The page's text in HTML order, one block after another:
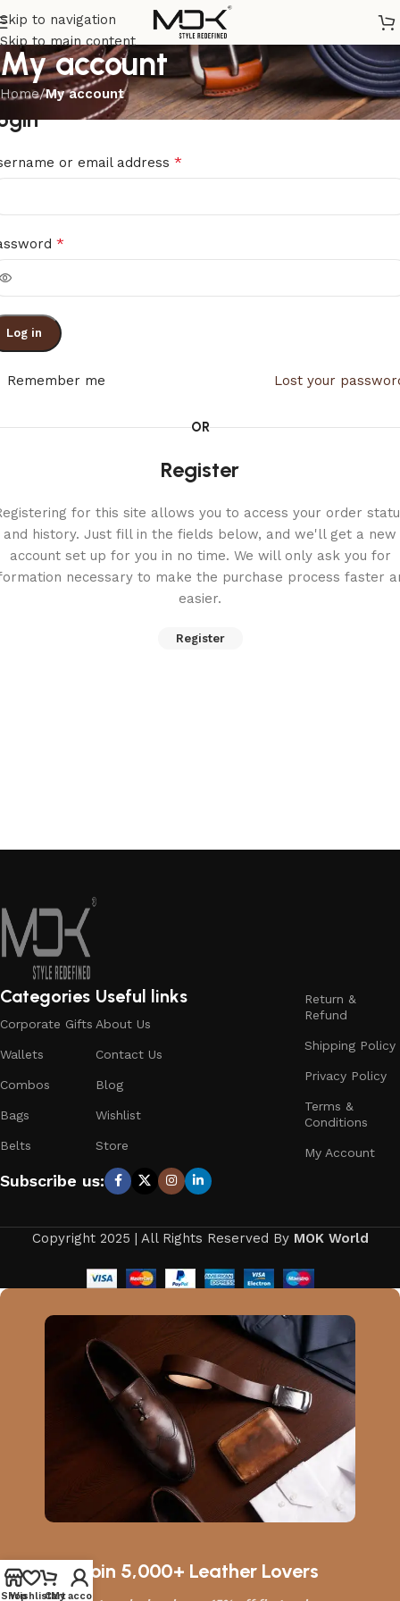
Skip to navigation
Skip to main content
My account
Home/My account
or email address *
*
Log in
Lost your
Remember me
OR
Register
for this site allows you to access your order
and history. Just fill in the fields below, and we'll get a new
account set up for you in no time. We will only ask you for
necessary to make the purchase process faster
easier.
Register
Useful links
About Us
Contact Us
Blog
Wishlist
Store
Categories
Corporate Gifts
Wallets
Combos
Bags
Belts
Return &
Refund
Shipping Policy
Privacy Policy
Terms &
Conditions
My Account
Subscribe us:
Copyright 2025 | All Rights Reserved By MOK World
Join 5,000+ Leather Lovers
Shop
WishlistCart
My account